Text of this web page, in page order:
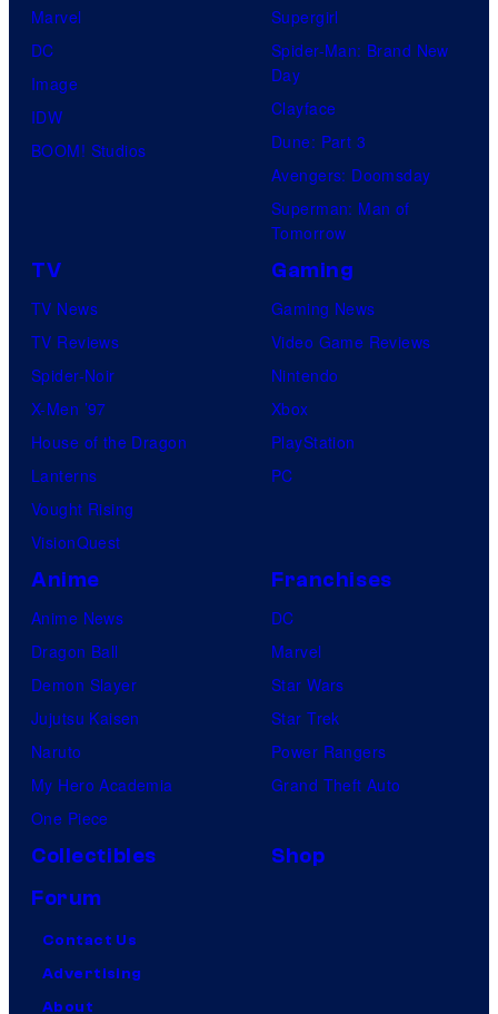
Marvel
DC
Image
IDW
BOOM! Studios
Supergirl
Spider-Man: Brand New
Day
Clayface
Dune: Part 3
Avengers: Doomsday
Superman: Man of
Tomorrow
TV
TV News
TV Reviews
Spider-Noir
X-Men ’97
House of the Dragon
Lanterns
Vought Rising
VisionQuest
Gaming
Gaming News
Video Game Reviews
Nintendo
Xbox
PlayStation
PC
Anime
Anime News
Dragon Ball
Demon Slayer
Jujutsu Kaisen
Naruto
My Hero Academia
One Piece
Franchises
DC
Marvel
Star Wars
Star Trek
Power Rangers
Grand Theft Auto
Collectibles
Shop
Forum
Contact Us
Advertising
About